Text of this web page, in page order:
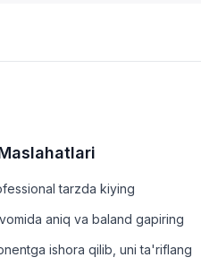
tarzda kiying
aniq va baland gapiring
ishora qilib, uni ta'riflang